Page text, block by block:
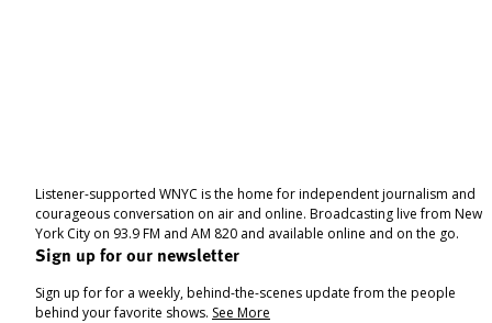
Listener-supported WNYC is the home for independent journalism and
courageous conversation on air and online. Broadcasting live from New
York City on 93.9 FM and AM 820 and available online and on the go.
Sign up for our newsletter
Sign up for for a weekly, behind-the-scenes update from the people
behind your favorite shows. See More